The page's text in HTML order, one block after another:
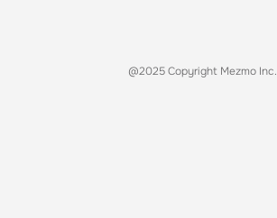
@2025 Copyright Mezmo Inc.